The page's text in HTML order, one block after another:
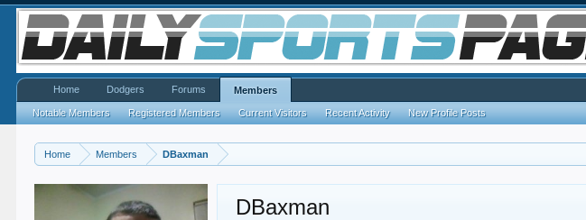
Home Members DBaxman
DBaxman
Home Dodgers Forums Members
Notable Members Registered Members Current Visitors Recent Activity New Profile Posts